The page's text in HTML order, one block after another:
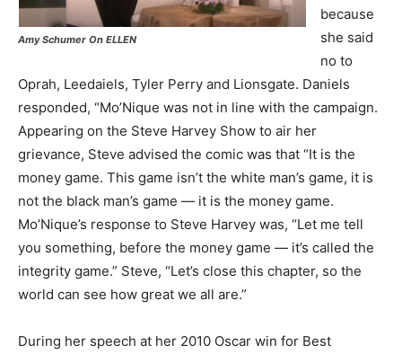
Amy Schumer On ELLEN
because
she said
no to
Oprah, Leedaiels, Tyler Perry and Lionsgate. Daniels
responded, “Mo’Nique was not in line with the campaign.
Appearing on the Steve Harvey Show to air her
grievance, Steve advised the comic was that “It is the
money game. This game isn’t the white man’s game, it is
not the black man’s game — it is the money game.
Mo’Nique’s response to Steve Harvey was, “Let me tell
you something, before the money game — it’s called the
integrity game.” Steve, “Let’s close this chapter, so the
world can see how great we all are.”
During her speech at her 2010 Oscar win for Best